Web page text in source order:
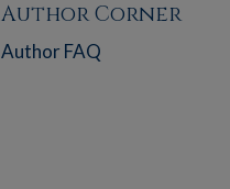
Author Corner
Author FAQ